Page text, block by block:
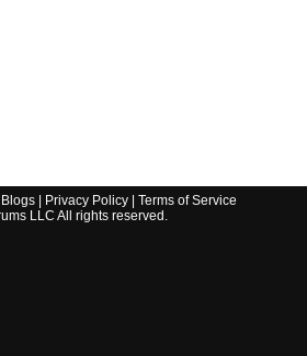
Blogs| Privacy Policy| Terms of Service
LLC All rights reserved.